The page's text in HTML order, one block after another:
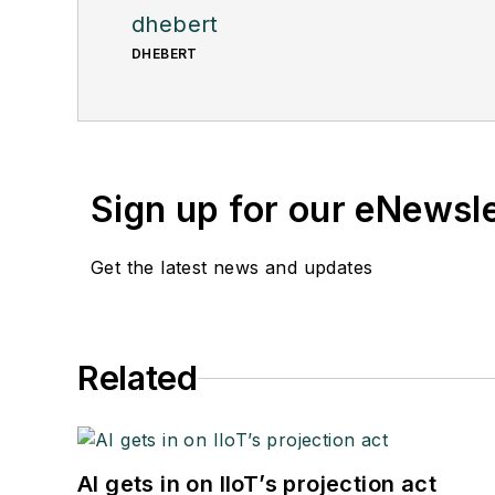
dhebert
DHEBERT
Sign up for our
Get the latest news and updates
Related
AI gets in on IIoT’s projection act